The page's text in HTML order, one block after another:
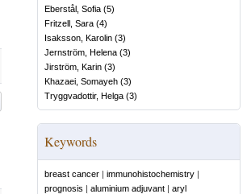
Eberstål, Sofia (5)
Fritzell, Sara (4)
Isaksson, Karolin (3)
Jernström, Helena (3)
Jirström, Karin (3)
Khazaei, Somayeh (3)
Tryggvadottir, Helga (3)
Keywords
breast cancer | immunohistochemistry |
prognosis | aluminium adjuvant | aryl